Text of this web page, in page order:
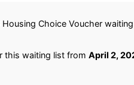
Choice Voucher
this waiting list from April 2,